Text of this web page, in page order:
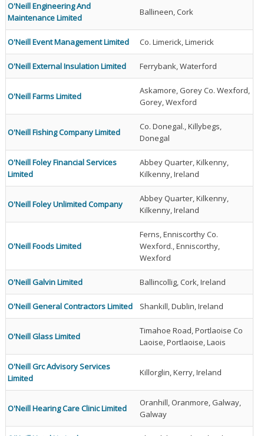
O'Neill Engineering And
Maintenance Limited
Ballineen, Cork
O'Neill Event Management Limited Co. Limerick, Limerick
O'Neill External Insulation Limited Ferrybank, Waterford
O'Neill Farms Limited
Askamore, Gorey Co. Wexford,
Gorey, Wexford
O'Neill Fishing Company Limited
Co. Donegal., Killybegs,
Donegal
O'Neill Foley Financial Services
Limited
Abbey Quarter, Kilkenny,
Kilkenny, Ireland
O'Neill Foley Unlimited Company
Abbey Quarter, Kilkenny,
Kilkenny, Ireland
O'Neill Foods Limited
Ferns, Enniscorthy Co.
Wexford., Enniscorthy,
Wexford
O'Neill Galvin Limited Ballincollig, Cork, Ireland
O'Neill General Contractors Limited Shankill, Dublin, Ireland
O'Neill Glass Limited
Timahoe Road, Portlaoise Co
Laoise, Portlaoise, Laois
O'Neill Grc Advisory Services
Limited
Killorglin, Kerry, Ireland
O'Neill Hearing Care Clinic Limited
Oranhill, Oranmore, Galway,
Galway